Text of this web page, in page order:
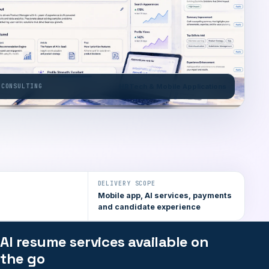
DELIVERY SCOPE
Mobile app, AI services, payments
and candidate experience
AI resume services available on
the go